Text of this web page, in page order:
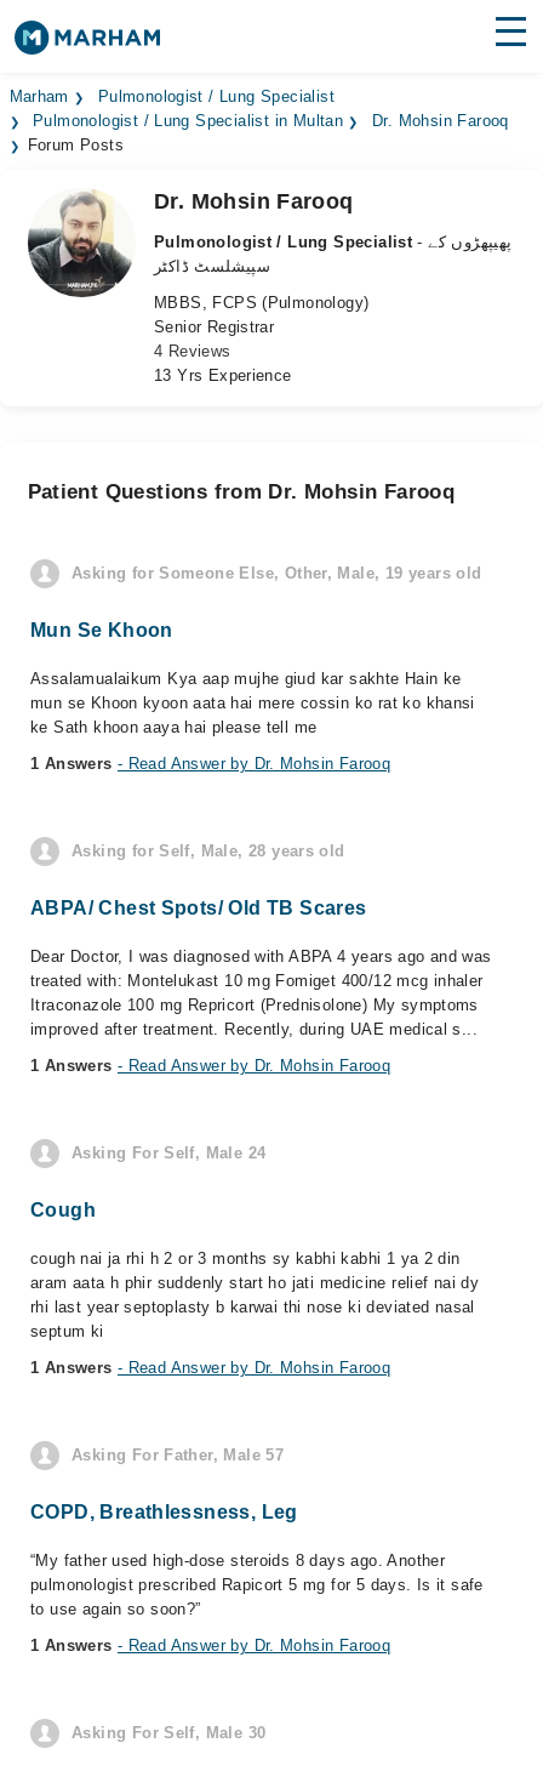
Find Doctors Hospitals
Surgeries
Medicines Labs
Health Hub
Marham
Pulmonologist / Lung Specialist
Pulmonologist / Lung Specialist in Multan
Dr. Mohsin Farooq
Forum Posts
Dr. Mohsin Farooq
Pulmonologist / Lung Specialist - پھیپھڑوں کے
سپیشلسٹ ڈاکٹر
MBBS, FCPS (Pulmonology)
Senior Registrar
4 Reviews
13 Yrs Experience
Patient Questions from Dr. Mohsin Farooq
Asking for Someone Else, Other, Male, 19 years old
Mun Se Khoon
Assalamualaikum Kya aap mujhe giud kar sakhte Hain ke
mun se Khoon kyoon aata hai mere cossin ko rat ko khansi
ke Sath khoon aaya hai please tell me
1 Answers - Read Answer by Dr. Mohsin Farooq
Asking for Self, Male, 28 years old
ABPA/ Chest Spots/ Old TB Scares
Dear Doctor, I was diagnosed with ABPA 4 years ago and was
treated with: Montelukast 10 mg Fomiget 400/12 mcg inhaler
Itraconazole 100 mg Repricort (Prednisolone) My symptoms
improved after treatment. Recently, during UAE medical s...
1 Answers - Read Answer by Dr. Mohsin Farooq
Asking For Self, Male 24
Cough
cough nai ja rhi h 2 or 3 months sy kabhi kabhi 1 ya 2 din
aram aata h phir suddenly start ho jati medicine relief nai dy
rhi last year septoplasty b karwai thi nose ki deviated nasal
septum ki
1 Answers - Read Answer by Dr. Mohsin Farooq
Asking For Father, Male 57
COPD, Breathlessness, Leg
“My father used high-dose steroids 8 days ago. Another
pulmonologist prescribed Rapicort 5 mg for 5 days. Is it safe
to use again so soon?”
1 Answers - Read Answer by Dr. Mohsin Farooq
Asking For Self, Male 30